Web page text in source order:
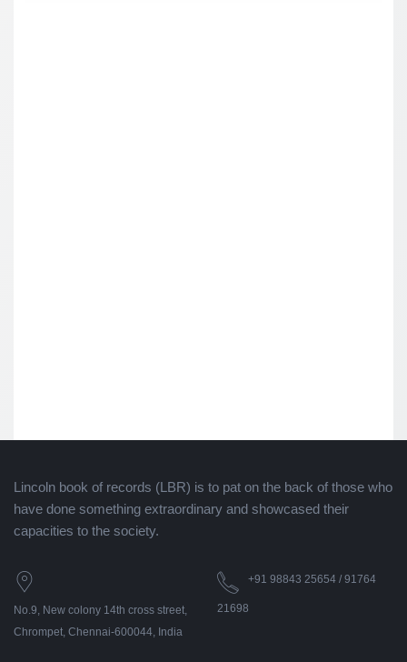
Lincoln book of records (LBR) is to pat on the back of those who
have done something extraordinary and showcased their
capacities to the society.
No.9, New colony 14th cross street,
Chrompet, Chennai-600044, India
+91 98843 25654 / 91764
21698